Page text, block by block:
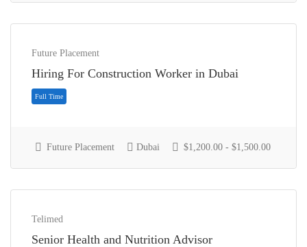
Future Placement
Hiring For Construction Worker in Dubai
Future Placement Dubai $1,200.00 - $1,500.00
Telimed
Senior Health and Nutrition Advisor